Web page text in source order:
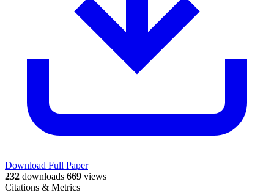
Download Full Paper
232 downloads 669 views
Citations & Metrics